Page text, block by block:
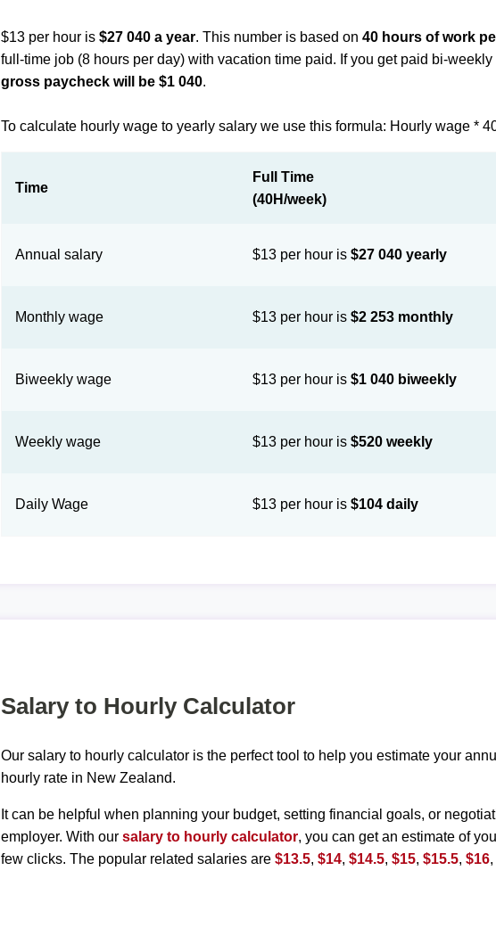
$13 per hour is$27 040 a year. This number is based on40 hours of work
full-time job (8 hours per day) with vacation time paid. If you get paid bi-
gross paycheck will be $1 040.
To calculate hourly wage to yearly salary we use this formula: Hourly wage *
Time
Full Time
(40H/week)
Annual salary $13 per hour is$27 040 yearly
Monthly wage $13 per hour is$2 253 monthly
Biweekly wage $13 per hour is$1 040 biweekly
Weekly wage $13 per hour is$520 weekly
Daily Wage $13 per hour is$104 daily
Salary to Hourly Calculator
Our salary to hourly calculator is the perfect tool to help you estimate your
hourly rate in New Zealand.
It can be helpful when planning your budget, setting financial goals, or
employer. With oursalary to hourly calculator, you can get an estimate of
few clicks. The popular related salaries are$13.5,$14,$14.5,$15,$15.5,$16